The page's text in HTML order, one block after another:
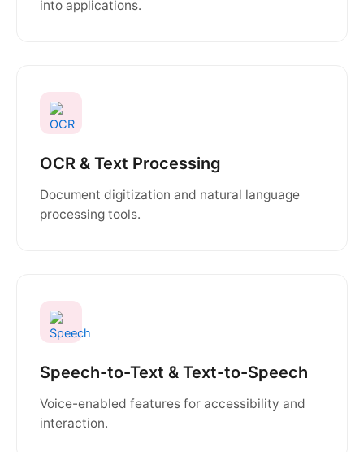
into applications.
OCR & Text Processing
Document digitization and natural language
processing tools.
Speech-to-Text & Text-to-Speech
Voice-enabled features for accessibility and
interaction.